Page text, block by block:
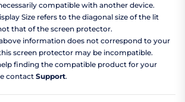
compatible with another device.
Size refers to the diagonal size of the lit
that of the screen protector.
information does not correspond to your
screen protector may be incompatible.
finding the compatible product for your
contactSupport.